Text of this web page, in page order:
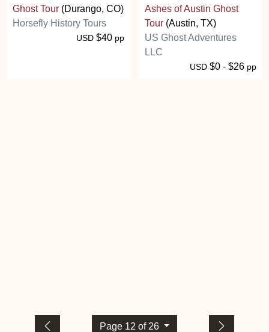
Ghost Tour (Durango, CO)
Horsefly History Tours
USD $40 pp
Ashes of Austin Ghost
Tour (Austin, TX)
US Ghost Adventures
LLC
USD $0 - $26 pp
Page 12 of 26